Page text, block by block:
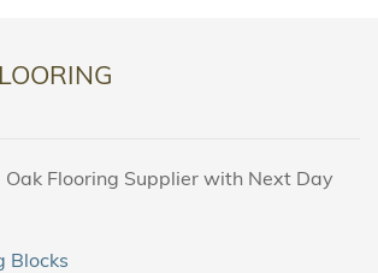
Oak Flooring Supplier with Next Day
Blocks